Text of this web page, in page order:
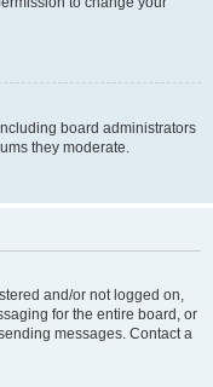
board administrators
they moderate.
and/or not logged on,
for the entire board, or
messages. Contact a